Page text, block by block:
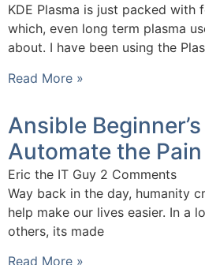
KDE Plasma is just packed with
which, even long term plasma
about. I have been using the
Read More »
Ansible
Automate the
Eric the IT Guy 2 Comments
Way back in the day, humanity
help make our lives easier. In a
others, its made
Read More »